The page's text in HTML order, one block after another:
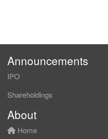
Announcements
IPO
Shareholdings
About
Home